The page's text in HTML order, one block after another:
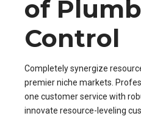
of
Control
Completely synergize
premier niche markets.
one customer service with
innovate resource-leveling